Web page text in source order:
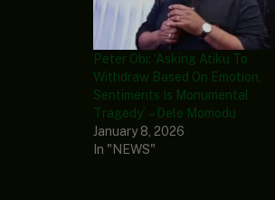
Peter Obi: ‘Asking Atiku To
Withdraw Based On Emotion,
Sentiments Is Monumental
Tragedy’ – Dele Momodu
January 8, 2026
In "NEWS"